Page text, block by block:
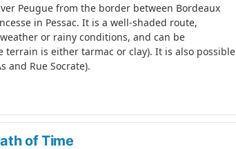
Peugue from the border between Bordeaux
in Pessac. It is a well-shaded route,
or rainy conditions, and can be
is either tarmac or clay). It is also possible
and Rue Socrate).
of Time